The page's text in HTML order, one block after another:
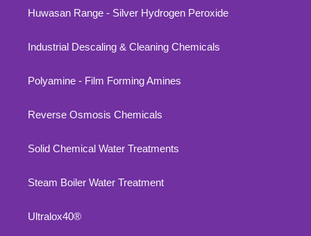
Huwasan Range - Silver Hydrogen Peroxide
Industrial Descaling & Cleaning Chemicals
Polyamine - Film Forming Amines
Reverse Osmosis Chemicals
Solid Chemical Water Treatments
Steam Boiler Water Treatment
Ultralox40®